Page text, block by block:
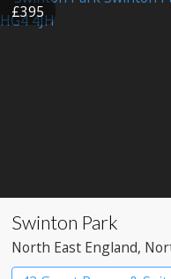
£395
Swinton Park
North East England,